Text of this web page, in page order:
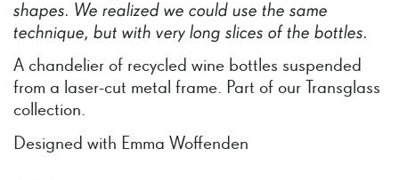
shapes. We realized we could use the same
technique, but with very long slices of the bottles.
A chandelier of recycled wine bottles suspended
from a laser-cut metal frame. Part of our Transglass
collection.
Designed with Emma Woffenden